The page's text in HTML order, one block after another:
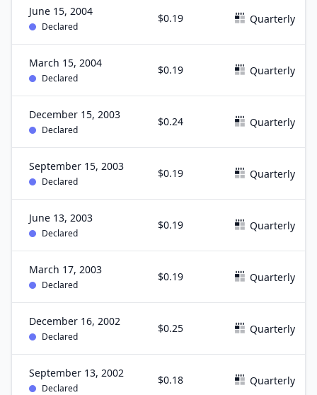
June 15, 2004
Declared
$0.19 Quarterly
March 15, 2004
Declared
$0.19 Quarterly
December 15, 2003
Declared
$0.24 Quarterly
September 15, 2003
Declared
$0.19 Quarterly
June 13, 2003
Declared
$0.19 Quarterly
March 17, 2003
Declared
$0.19 Quarterly
December 16, 2002
Declared
$0.25 Quarterly
September 13, 2002
Declared
$0.18 Quarterly